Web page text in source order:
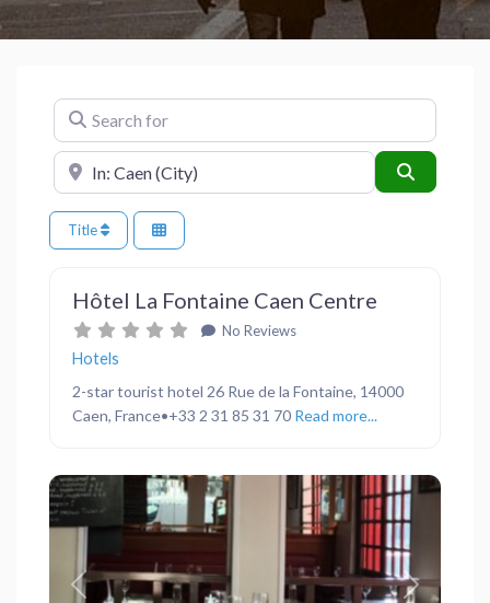
Search for
Near
Title
Hotels
Hôtel La Fontaine Caen Centre
No Reviews
Hotels
2-star tourist hotel 26 Rue de la Fontaine, 14000
Caen, France•+33 2 31 85 31 70 Read more...
Previous Next